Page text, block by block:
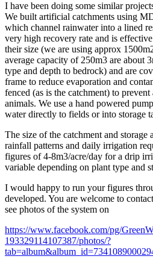
I have been doing some similar
We built artificial catchments using
which channel rainwater into a lined
very high recovery rate and is
their size (we are using approx
average capacity of 250m3 are about
type and depth to bedrock) and are
frame to reduce evaporation and
fenced (as is the catchment) to
animals. We use a hand powered
water directly to fields or into storage
The size of the catchment and storage
rainfall patterns and daily irrigation
figures of 4-8m3/acre/day for a drip
variable depending on plant type and
I would happy to run your figures
developed. You are welcome to
see photos of the system on
https://www.facebook.com/pg/
193329114107387/photos/?